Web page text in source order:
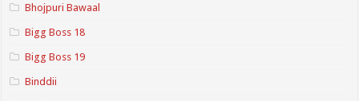
Bhojpuri Bawaal
Bigg Boss 18
Bigg Boss 19
Binddii